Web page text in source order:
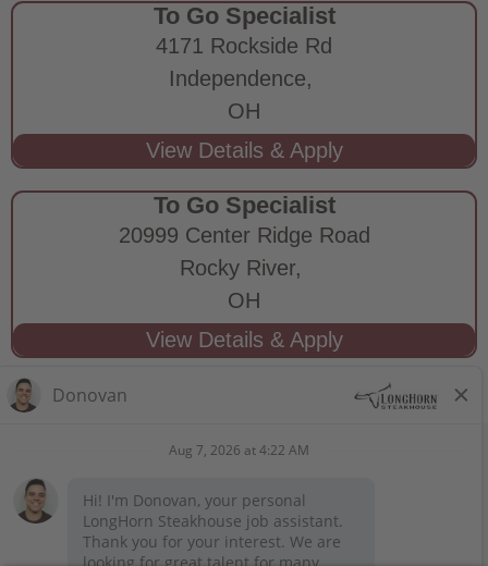
To Go Specialist
4171 Rockside Rd
Independence,
OH
To Go Specialist
20999 Center Ridge Road
Rocky River,
OH
STAY CONNECTED